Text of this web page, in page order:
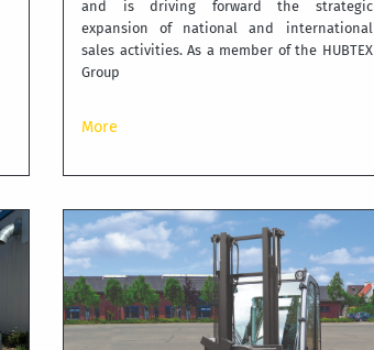
and is driving forward the strategic
expansion of national and international
sales activities. As a member of the HUBTEX
Group
More